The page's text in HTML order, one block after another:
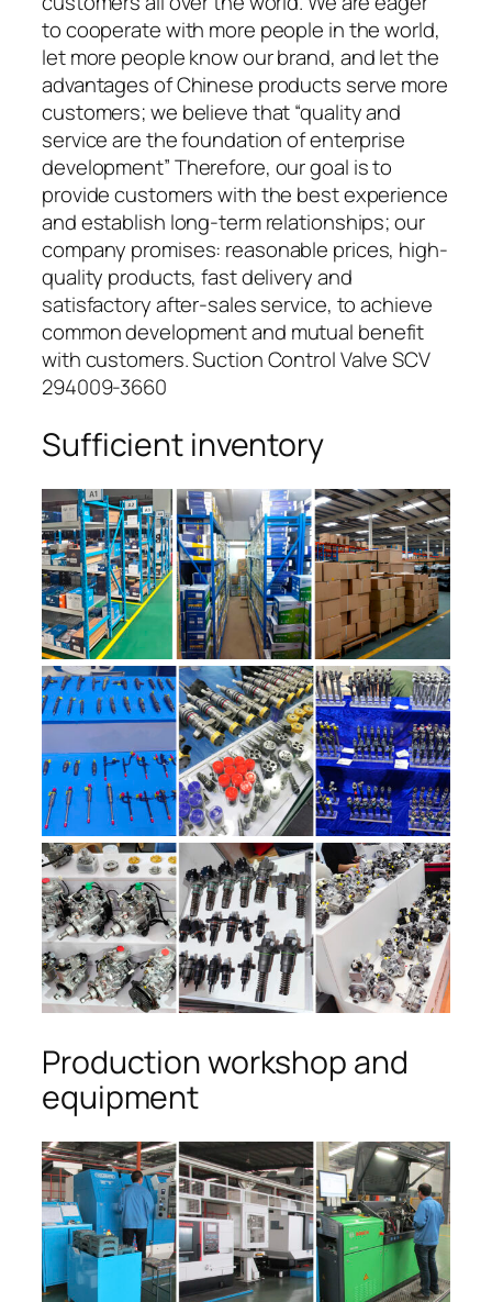
to cooperate with more people in the world,
let more people know our brand, and let the
advantages of Chinese products serve more
customers; we believe that “quality and
service are the foundation of enterprise
development” Therefore, our goal is to
provide customers with the best experience
and establish long-term relationships; our
company promises: reasonable prices, high-
quality products, fast delivery and
satisfactory after-sales service, to achieve
common development and mutual benefit
with customers. Suction Control Valve SCV
294009-3660
Sufficient inventory
Production workshop and
equipment